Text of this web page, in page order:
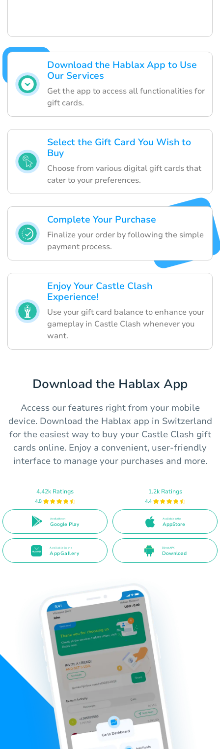
Download the Hablax App to Use
Our Services
Get the app to access all functionalities for
gift cards.
Select the Gift Card You Wish to
Buy
Choose from various digital gift cards that
cater to your preferences.
Complete Your Purchase
Finalize your order by following the simple
payment process.
Enjoy Your Castle Clash
Experience!
Use your gift card balance to enhance your
gameplay in Castle Clash whenever you
want.
Download the Hablax App
Access our features right from your mobile
device. Download the Hablax app in Switzerland
for the easiest way to buy your Castle Clash gift
cards online. Enjoy a convenient, user-friendly
interface to manage your purchases and more.
4.42k Ratings
4.8
Available on
Google Play
1.2k Ratings
4.4
Available in the
AppStore
Available in the
AppGallery
Direct APK
Download